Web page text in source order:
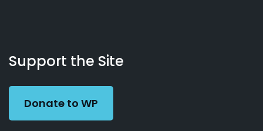
Working
Preacher
Us
Support the Site
Donate to WP